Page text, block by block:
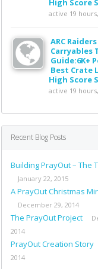
High Score S
active 19
ARC
Carryables
Guide:6K+
Best Crate
High Score S
active 19
Recent Blog Posts
Building PrayOut – The
January 22, 2015
A PrayOut Christmas
December 29, 2014
The PrayOut Project
2014
PrayOut Creation Story
2014